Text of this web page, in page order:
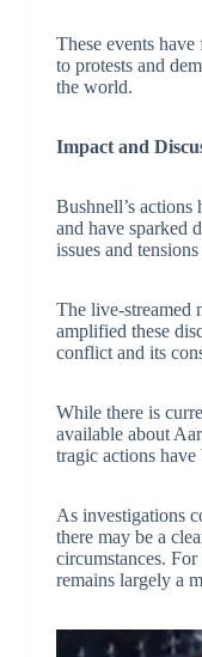
These events
to protests and
the world.
Impact and
Bushnell’s actions
and have sparked
issues and
The live-streamed
amplified these
conflict and its
While there is
available about
tragic actions
As investigations
there may be a
circumstances.
remains largely a